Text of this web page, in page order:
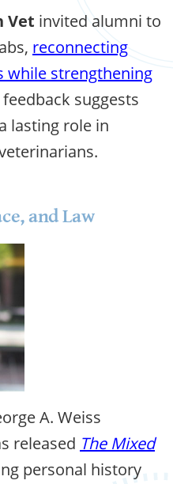
Vet invited alumni to
reconnecting
while strengthening
feedback suggests
lasting role in
and Law
A. Weiss
released The Mixed
personal history